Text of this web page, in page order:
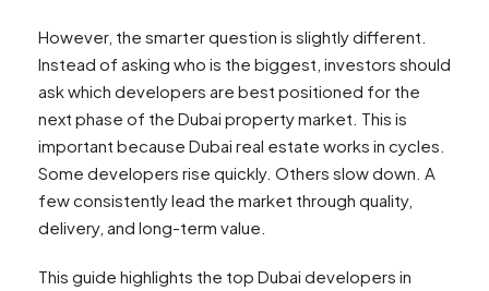
However, the smarter question is slightly different.
Instead of asking who is the biggest, investors should
ask which developers are best positioned for the
next phase of the Dubai property market. This is
important because Dubai real estate works in cycles.
Some developers rise quickly. Others slow down. A
few consistently lead the market through quality,
delivery, and long-term value.
This guide highlights the top Dubai developers in